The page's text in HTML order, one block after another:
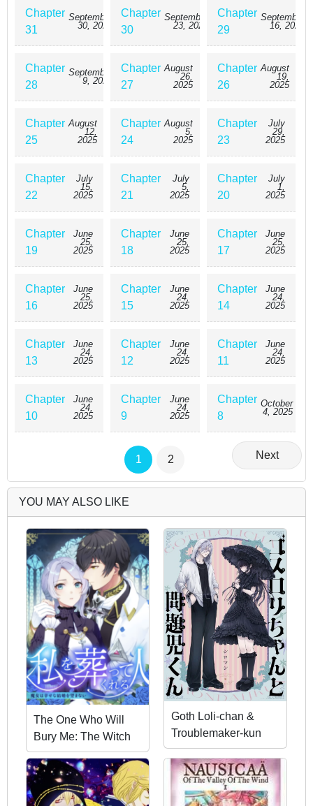
Chapter
31
September
30, 2025
Chapter
30
September
23, 2025
Chapter
29
September
16, 2025
Chapter
28
September
9, 2025
Chapter
27
August
26,
2025
Chapter
26
August
19,
2025
Chapter
25
August
12,
2025
Chapter
24
August
5,
2025
Chapter
23
July
29,
2025
Chapter
22
July
15,
2025
Chapter
21
July
5,
2025
Chapter
20
July
1,
2025
Chapter
19
June
25,
2025
Chapter
18
June
25,
2025
Chapter
17
June
25,
2025
Chapter
16
June
25,
2025
Chapter
15
June
24,
2025
Chapter
14
June
24,
2025
Chapter
13
June
24,
2025
Chapter
12
June
24,
2025
Chapter
11
June
24,
2025
Chapter
10
June
24,
2025
Chapter
9
June
24,
2025
Chapter
8
October
4, 2025
1 2 Next
YOU MAY ALSO LIKE
The One Who Will
Bury Me: The Witch
Does Not Desire a
Happy Marriage
Goth Loli-chan &
Troublemaker-kun